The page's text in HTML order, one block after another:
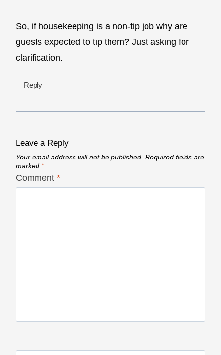
So, if housekeeping is a non-tip job why are
guests expected to tip them? Just asking for
clarification.
Reply
Leave a Reply
Your email address will not be published. Required fields are
marked *
Comment *